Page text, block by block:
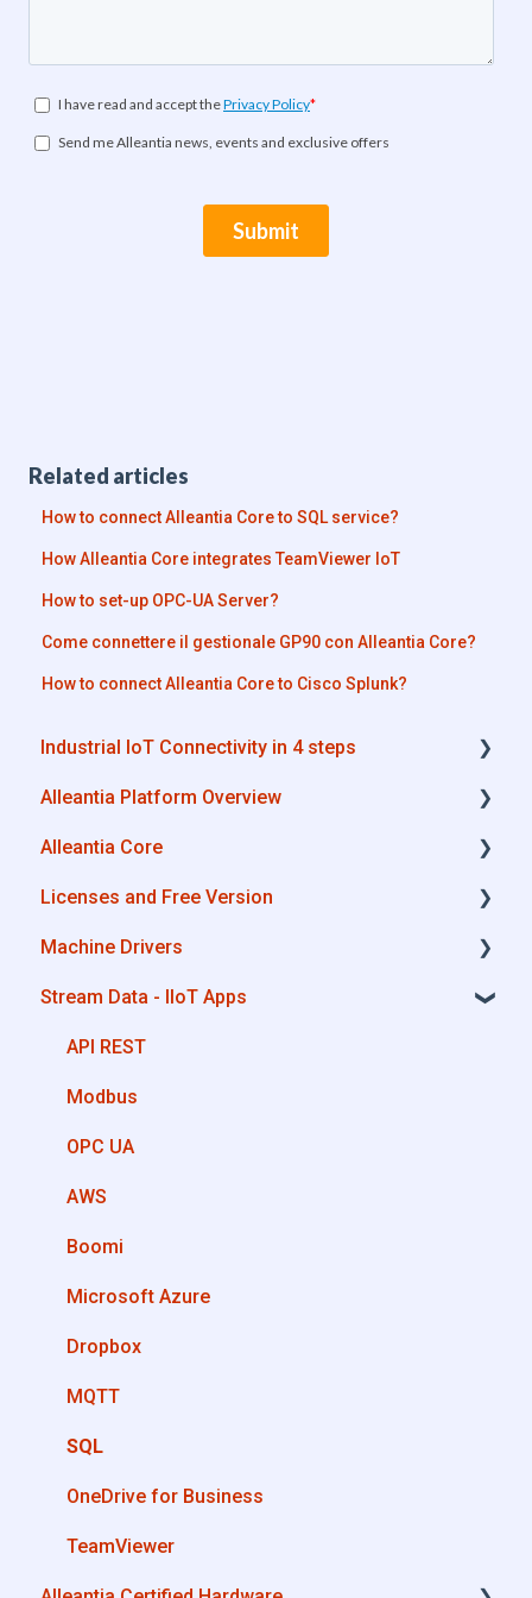
Related articles
How to connect Alleantia Core to SQL service?
How Alleantia Core integrates TeamViewer IoT
How to set-up OPC-UA Server?
Come connettere il gestionale GP90 con Alleantia Core?
How to connect Alleantia Core to Cisco Splunk?
Industrial IoT Connectivity in 4 steps
Industrial Connectivity in 5 minutes -
Alleantia Platform Overview
Alleantia Core
Cloud Portal
Machine Drivers
IIoT Apps - Connect Business Apps
Site Manager
Alleantia Core
Alleantia Core - Download and Configurations
Licenses and Free Version
License Management
Alleantia Core - Free Version
Machine Drivers
How can I create a driver with spreadsheet
Stream Data - IIoT Apps
API REST
Modbus
OPC UA
AWS
Boomi
Microsoft Azure
Dropbox
MQTT
SQL
OneDrive for Business
TeamViewer